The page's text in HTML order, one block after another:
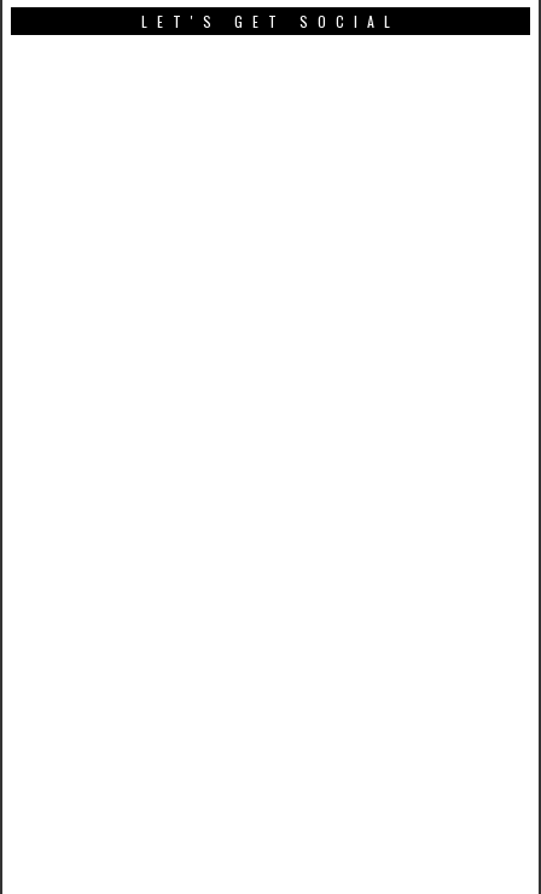
LET'S GET SOCIAL